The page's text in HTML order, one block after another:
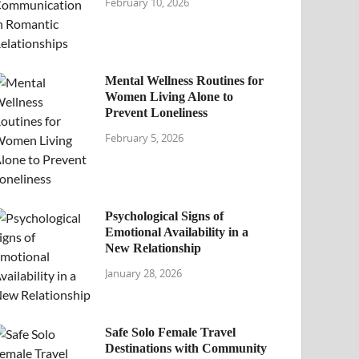
Mental Wellness Routines for
Women Living Alone to
Prevent Loneliness
February 5, 2026
Psychological Signs of
Emotional Availability in a
New Relationship
January 28, 2026
Safe Solo Female Travel
Destinations with Community